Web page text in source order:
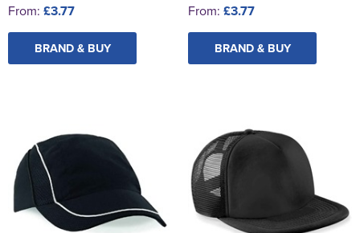
From: £3.77
BRAND & BUY
From: £3.77
BRAND & BUY